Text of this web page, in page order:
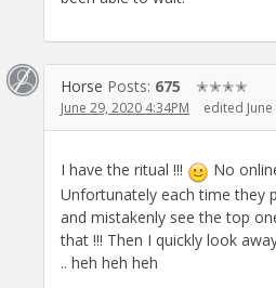
Horse Posts: 675 ✭✭✭✭
June 29, 2020 4:34PM edited
I have the ritual !!!
No
Unfortunately each time they
and mistakenly see the top
that !!! Then I quickly look
.. heh heh heh